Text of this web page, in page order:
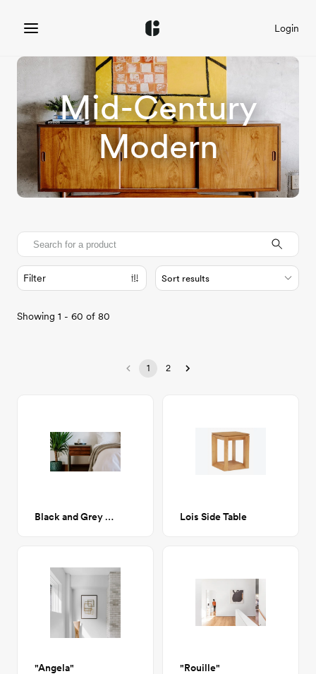
Login
Mid-Century
Modern
Filter Sort results
Showing 1 - 60 of 80
1 2
Black and Grey Serving Dish Lois Side Table
"Angela" "Rouille"